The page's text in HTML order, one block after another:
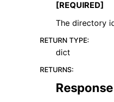
[REQUIRED]
The directory
RETURN TYPE:
dict
RETURNS: